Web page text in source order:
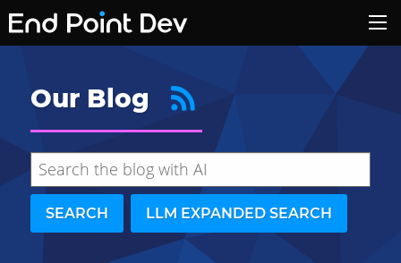
Our Blog
SEARCH LLM EXPANDED SEARCH